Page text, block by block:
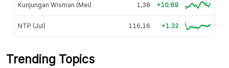
Kunjungan Wisman (Mei) 1,38 +10.69
NTP (Jul) 116,16 +1.32
Trending Topics